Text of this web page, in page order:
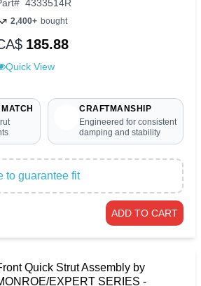
# 4333514R
2,400+ bought
185.88
Quick View
CRAFTMANSHIP
Engineered for consistent
damping and stability
to guarantee fit
ADD TO CART
Quick Strut Assembly by
EXPERT SERIES -